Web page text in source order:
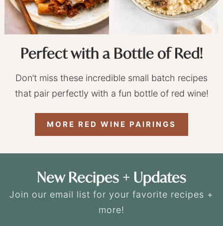
Perfect with a Bottle of Red!
Don’t miss these incredible small batch recipes
that pair perfectly with a fun bottle of red wine!
MORE RED WINE PAIRINGS
New Recipes + Updates
Join our email list for your favorite recipes +
more!